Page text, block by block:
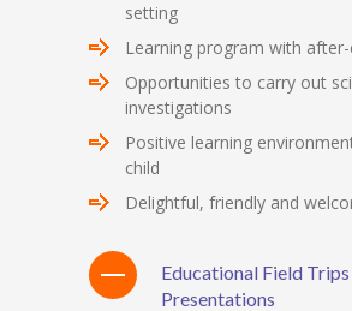
setting
Learning program with
Opportunities to carry out
investigations
Positive learning
child
Delightful, friendly and
Educational Field Trips
Presentations